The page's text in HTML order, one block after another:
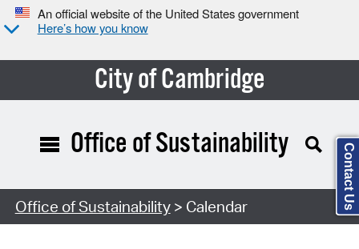
An official website of the United States government
Here’s how you know
City of Cambridge
Search Type:
Office of Sustainability
Office of Sustainability> Calendar Contact Us